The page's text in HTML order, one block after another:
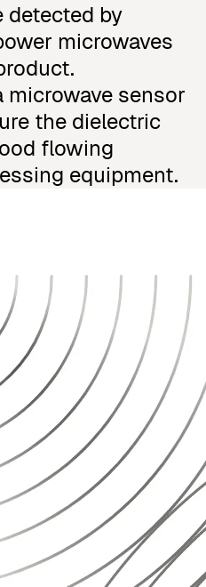
detected by
microwaves
microwave sensor
the dielectric
flowing
equipment.